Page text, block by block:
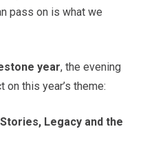
pass on is what we
year, the evening
this year’s theme:
Legacy and the